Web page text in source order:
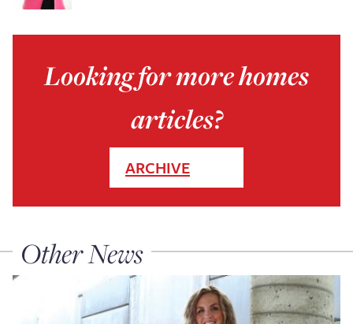
Looking for more homes
articles?
ARCHIVE
Other News